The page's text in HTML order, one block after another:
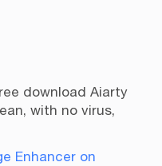
download Aiarty
with no virus,
Enhancer on